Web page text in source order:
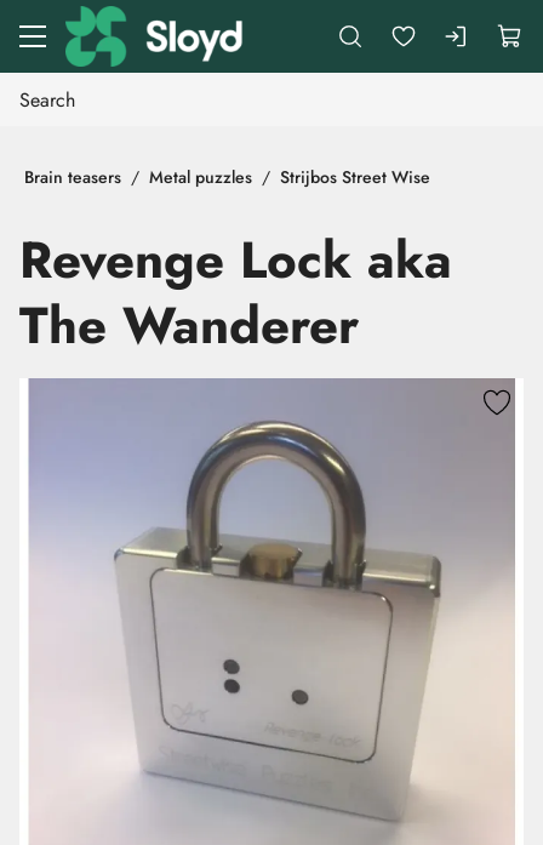
Go to main content
Brain teasers Metal puzzles Strijbos Street Wise
Revenge Lock aka
The Wanderer
Skip images